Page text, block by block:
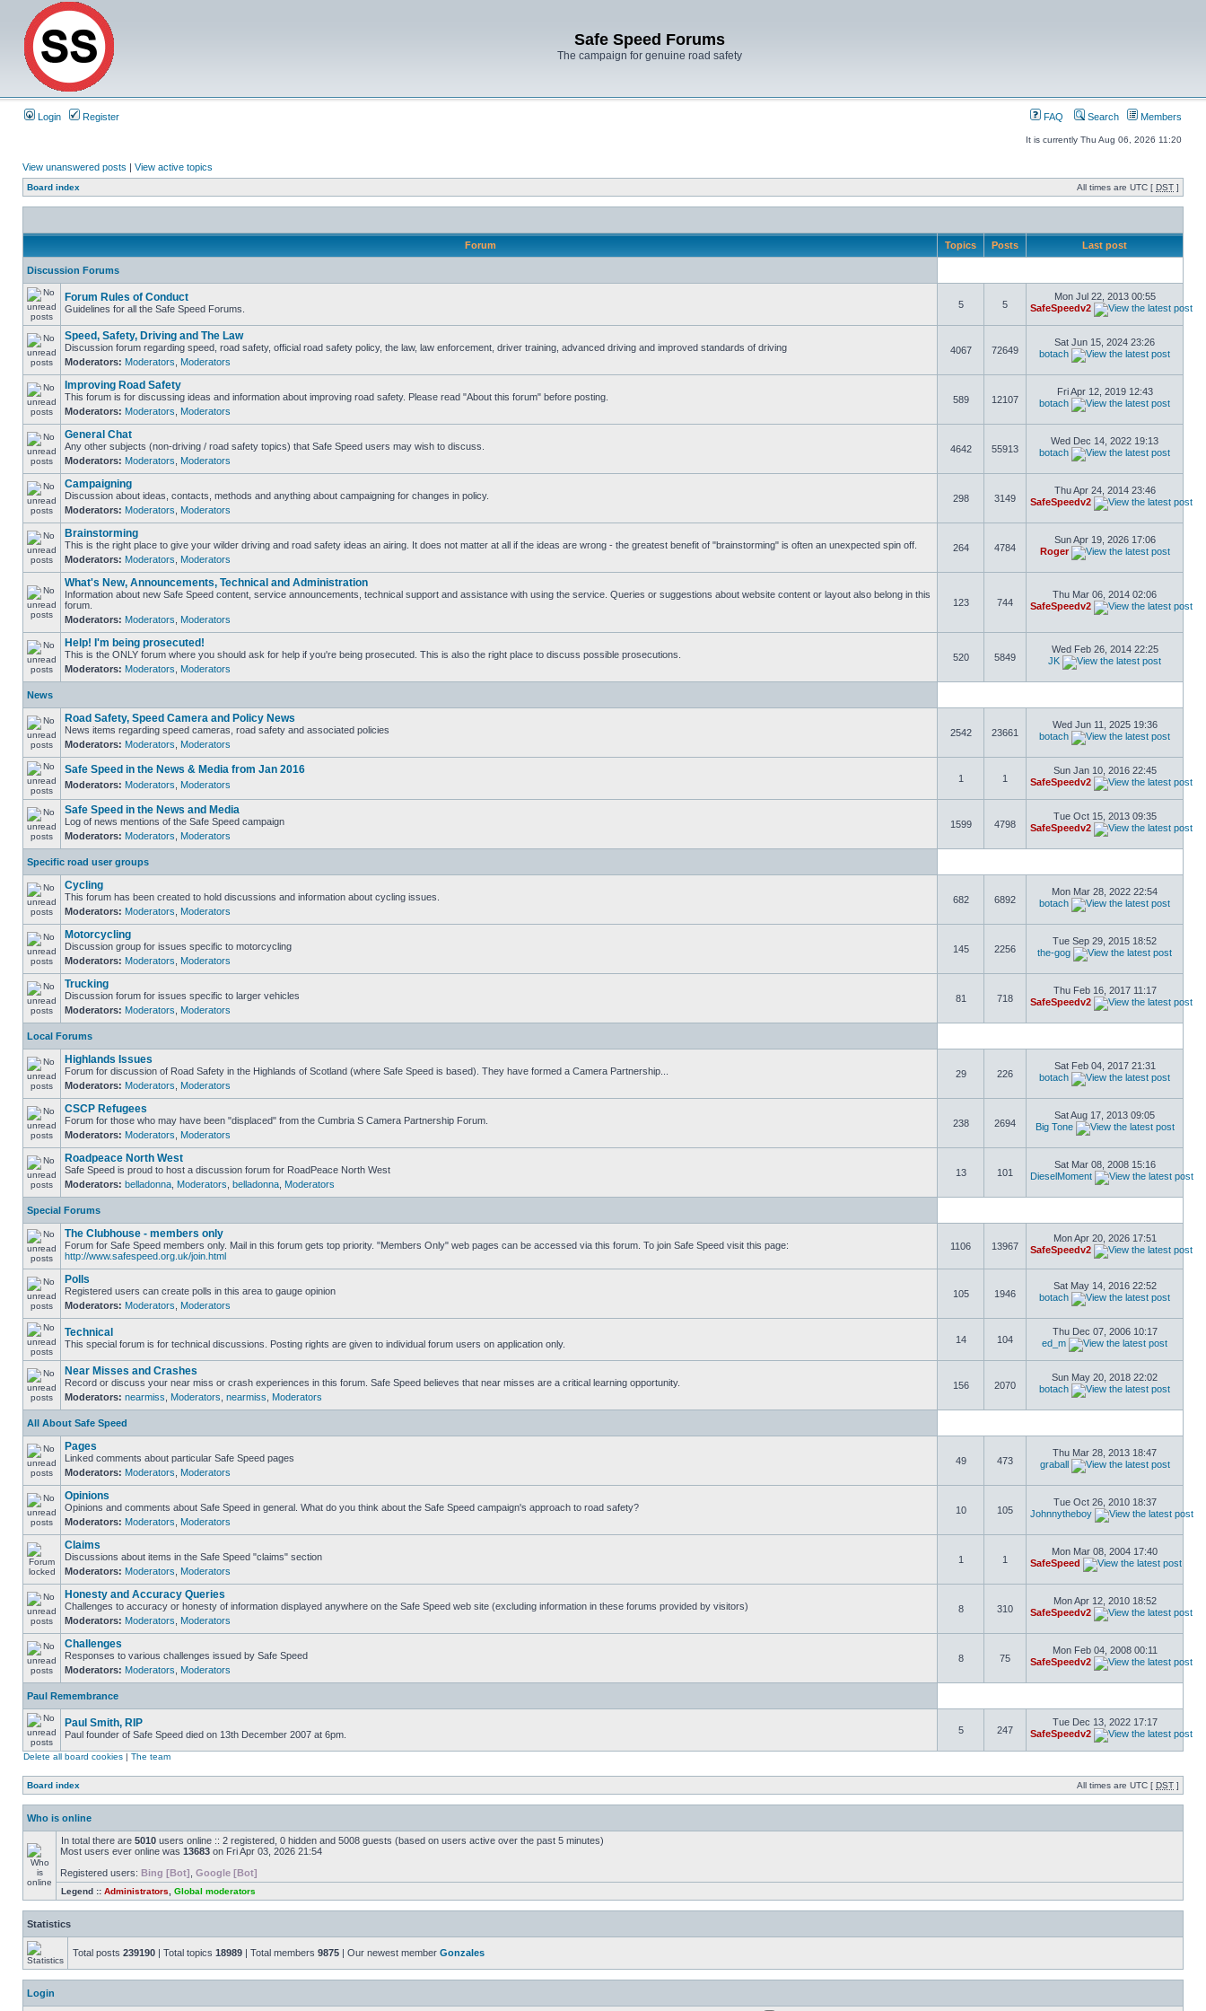
Safe Speed Forums
The campaign for genuine road safety
Login Register FAQ Search Members
It is currently Thu Aug 06, 2026 11:20
View unanswered posts | View active topics
Board index All times are UTC [ DST ]
Forum Topics Posts Last post
Discussion Forums
Forum Rules of Conduct
Guidelines for all the Safe Speed Forums. 5 5
Mon Jul 22, 2013 00:55
SafeSpeedv2
Speed, Safety, Driving and The Law
Discussion forum regarding speed, road safety, official road safety policy, the law, law enforcement, driver training, advanced driving and improved standards of driving
Moderators: Moderators Moderators
4067 72649
Sat Jun 15, 2024 23:26
botach
Improving Road Safety
This forum is for discussing ideas and information about improving road safety. Please read "About this forum" before posting.
Moderators: Moderators Moderators
589 12107
Fri Apr 12, 2019 12:43
botach
General Chat
Any other subjects (non-driving / road safety topics) that Safe Speed users may wish to discuss.
Moderators: Moderators Moderators
4642 55913
Wed Dec 14, 2022 19:13
botach
Campaigning
Discussion about ideas, contacts, methods and anything about campaigning for changes in policy.
Moderators: Moderators Moderators
298 3149
Thu Apr 24, 2014 23:46
SafeSpeedv2
Brainstorming
This is the right place to give your wilder driving and road safety ideas an airing. It does not matter at all if the ideas are wrong - the greatest benefit of "brainstorming" is often an unexpected spin off.
Moderators: Moderators Moderators
264 4784
Sun Apr 19, 2026 17:06
Roger
What's New, Announcements, Technical and Administration
Information about new Safe Speed content, service announcements, technical support and assistance with using the service. Queries or suggestions about website content or layout also belong in this
forum.
Moderators: Moderators Moderators
123 744
Thu Mar 06, 2014 02:06
SafeSpeedv2
Help! I'm being prosecuted!
This is the ONLY forum where you should ask for help if you're being prosecuted. This is also the right place to discuss possible prosecutions.
Moderators: Moderators Moderators
520 5849
Wed Feb 26, 2014 22:25
JK
News
Road Safety, Speed Camera and Policy News
News items regarding speed cameras, road safety and associated policies
Moderators: Moderators Moderators
2542 23661
Wed Jun 11, 2025 19:36
botach
Safe Speed in the News & Media from Jan 2016
Moderators: Moderators Moderators
1 1
Sun Jan 10, 2016 22:45
SafeSpeedv2
Safe Speed in the News and Media
Log of news mentions of the Safe Speed campaign
Moderators: Moderators Moderators
1599 4798
Tue Oct 15, 2013 09:35
SafeSpeedv2
Specific road user groups
Cycling
This forum has been created to hold discussions and information about cycling issues.
Moderators: Moderators Moderators
682 6892
Mon Mar 28, 2022 22:54
botach
Motorcycling
Discussion group for issues specific to motorcycling
Moderators: Moderators Moderators
145 2256
Tue Sep 29, 2015 18:52
the-gog
Trucking
Discussion forum for issues specific to larger vehicles
Moderators: Moderators Moderators
81 718
Thu Feb 16, 2017 11:17
SafeSpeedv2
Local Forums
Highlands Issues
Forum for discussion of Road Safety in the Highlands of Scotland (where Safe Speed is based). They have formed a Camera Partnership...
Moderators: Moderators Moderators
29 226
Sat Feb 04, 2017 21:31
botach
CSCP Refugees
Forum for those who may have been "displaced" from the Cumbria S Camera Partnership Forum.
Moderators: Moderators Moderators
238 2694
Sat Aug 17, 2013 09:05
Big Tone
Roadpeace North West
Safe Speed is proud to host a discussion forum for RoadPeace North West
Moderators: belladonna Moderators belladonna Moderators
13 101
Sat Mar 08, 2008 15:16
DieselMoment
Special Forums
The Clubhouse - members only
Forum for Safe Speed members only. Mail in this forum gets top priority. "Members Only" web pages can be accessed via this forum. To join Safe Speed visit this page:
http://www.safespeed.org.uk/join.html
1106 13967
Mon Apr 20, 2026 17:51
SafeSpeedv2
Polls
Registered users can create polls in this area to gauge opinion
Moderators: Moderators Moderators
105 1946
Sat May 14, 2016 22:52
botach
Technical
This special forum is for technical discussions. Posting rights are given to individual forum users on application only. 14 104
Thu Dec 07, 2006 10:17
ed_m
Near Misses and Crashes
Record or discuss your near miss or crash experiences in this forum. Safe Speed believes that near misses are a critical learning opportunity.
Moderators: nearmiss Moderators nearmiss Moderators
156 2070
Sun May 20, 2018 22:02
botach
All About Safe Speed
Pages
Linked comments about particular Safe Speed pages
Moderators: Moderators Moderators
49 473
Thu Mar 28, 2013 18:47
graball
Opinions
Opinions and comments about Safe Speed in general. What do you think about the Safe Speed campaign's approach to road safety?
Moderators: Moderators Moderators
10 105
Tue Oct 26, 2010 18:37
Johnnytheboy
Claims
Discussions about items in the Safe Speed "claims" section
Moderators: Moderators Moderators
1 1
Mon Mar 08, 2004 17:40
SafeSpeed
Honesty and Accuracy Queries
Challenges to accuracy or honesty of information displayed anywhere on the Safe Speed web site (excluding information in these forums provided by visitors)
Moderators: Moderators Moderators
8 310
Mon Apr 12, 2010 18:52
SafeSpeedv2
Challenges
Responses to various challenges issued by Safe Speed
Moderators: Moderators Moderators
8 75
Mon Feb 04, 2008 00:11
SafeSpeedv2
Paul Remembrance
Paul Smith, RIP
Paul founder of Safe Speed died on 13th December 2007 at 6pm. 5 247
Tue Dec 13, 2022 17:17
SafeSpeedv2
Delete all board cookies | The team
Board index All times are UTC [ DST ]
Who is online
In total there are 5010 users online :: 2 registered, 0 hidden and 5008 guests (based on users active over the past 5 minutes)
Most users ever online was 13683 on Fri Apr 03, 2026 21:54
Registered users: Bing [Bot] Google [Bot]
Legend :: Administrators Global moderators
Statistics
Total posts 239190 | Total topics 18989 | Total members 9875 | Our newest member Gonzales
Login